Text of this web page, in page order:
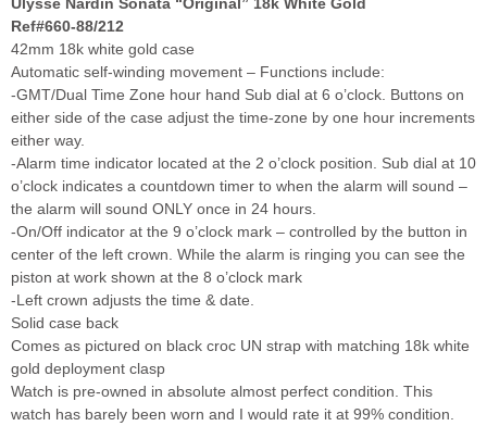
Ref#660-88/212
42mm 18k white gold case
Automatic self-winding movement – Functions include:
-GMT/Dual Time Zone hour hand Sub dial at 6 o’clock. Buttons on
either side of the case adjust the time-zone by one hour increments
either way.
-Alarm time indicator located at the 2 o’clock position. Sub dial at 10
o’clock indicates a countdown timer to when the alarm will sound –
the alarm will sound ONLY once in 24 hours.
-On/Off indicator at the 9 o’clock mark – controlled by the button in
center of the left crown. While the alarm is ringing you can see the
piston at work shown at the 8 o’clock mark
-Left crown adjusts the time & date.
Solid case back
Comes as pictured on black croc UN strap with matching 18k white
gold deployment clasp
Watch is pre-owned in absolute almost perfect condition. This
watch has barely been worn and I would rate it at 99% condition.